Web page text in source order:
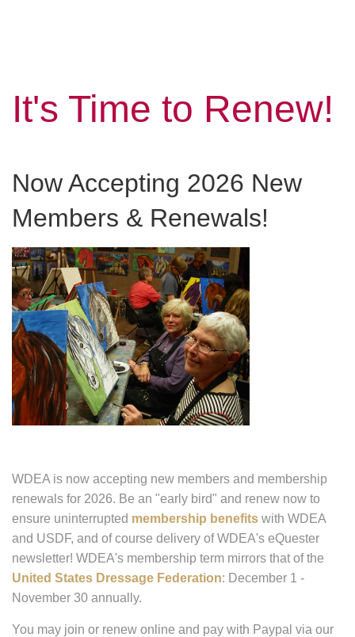
It's Time to Renew!
Now Accepting 2026 New
Members & Renewals!
WDEA is now accepting new members and membership
renewals for 2026. Be an "early bird" and renew now to
ensure uninterrupted membership benefits with WDEA
and USDF, and of course delivery of WDEA's eQuester
newsletter! WDEA's membership term mirrors that of the
United States Dressage Federation: December 1 -
November 30 annually.
You may join or renew online and pay with Paypal via our